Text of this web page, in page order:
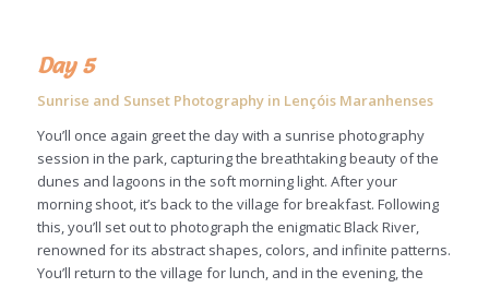
Day 5
Sunrise and Sunset Photography in Lençóis Maranhenses
You’ll once again greet the day with a sunrise photography
session in the park, capturing the breathtaking beauty of the
dunes and lagoons in the soft morning light. After your
morning shoot, it’s back to the village for breakfast. Following
this, you’ll set out to photograph the enigmatic Black River,
renowned for its abstract shapes, colors, and infinite patterns.
You’ll return to the village for lunch, and in the evening, the